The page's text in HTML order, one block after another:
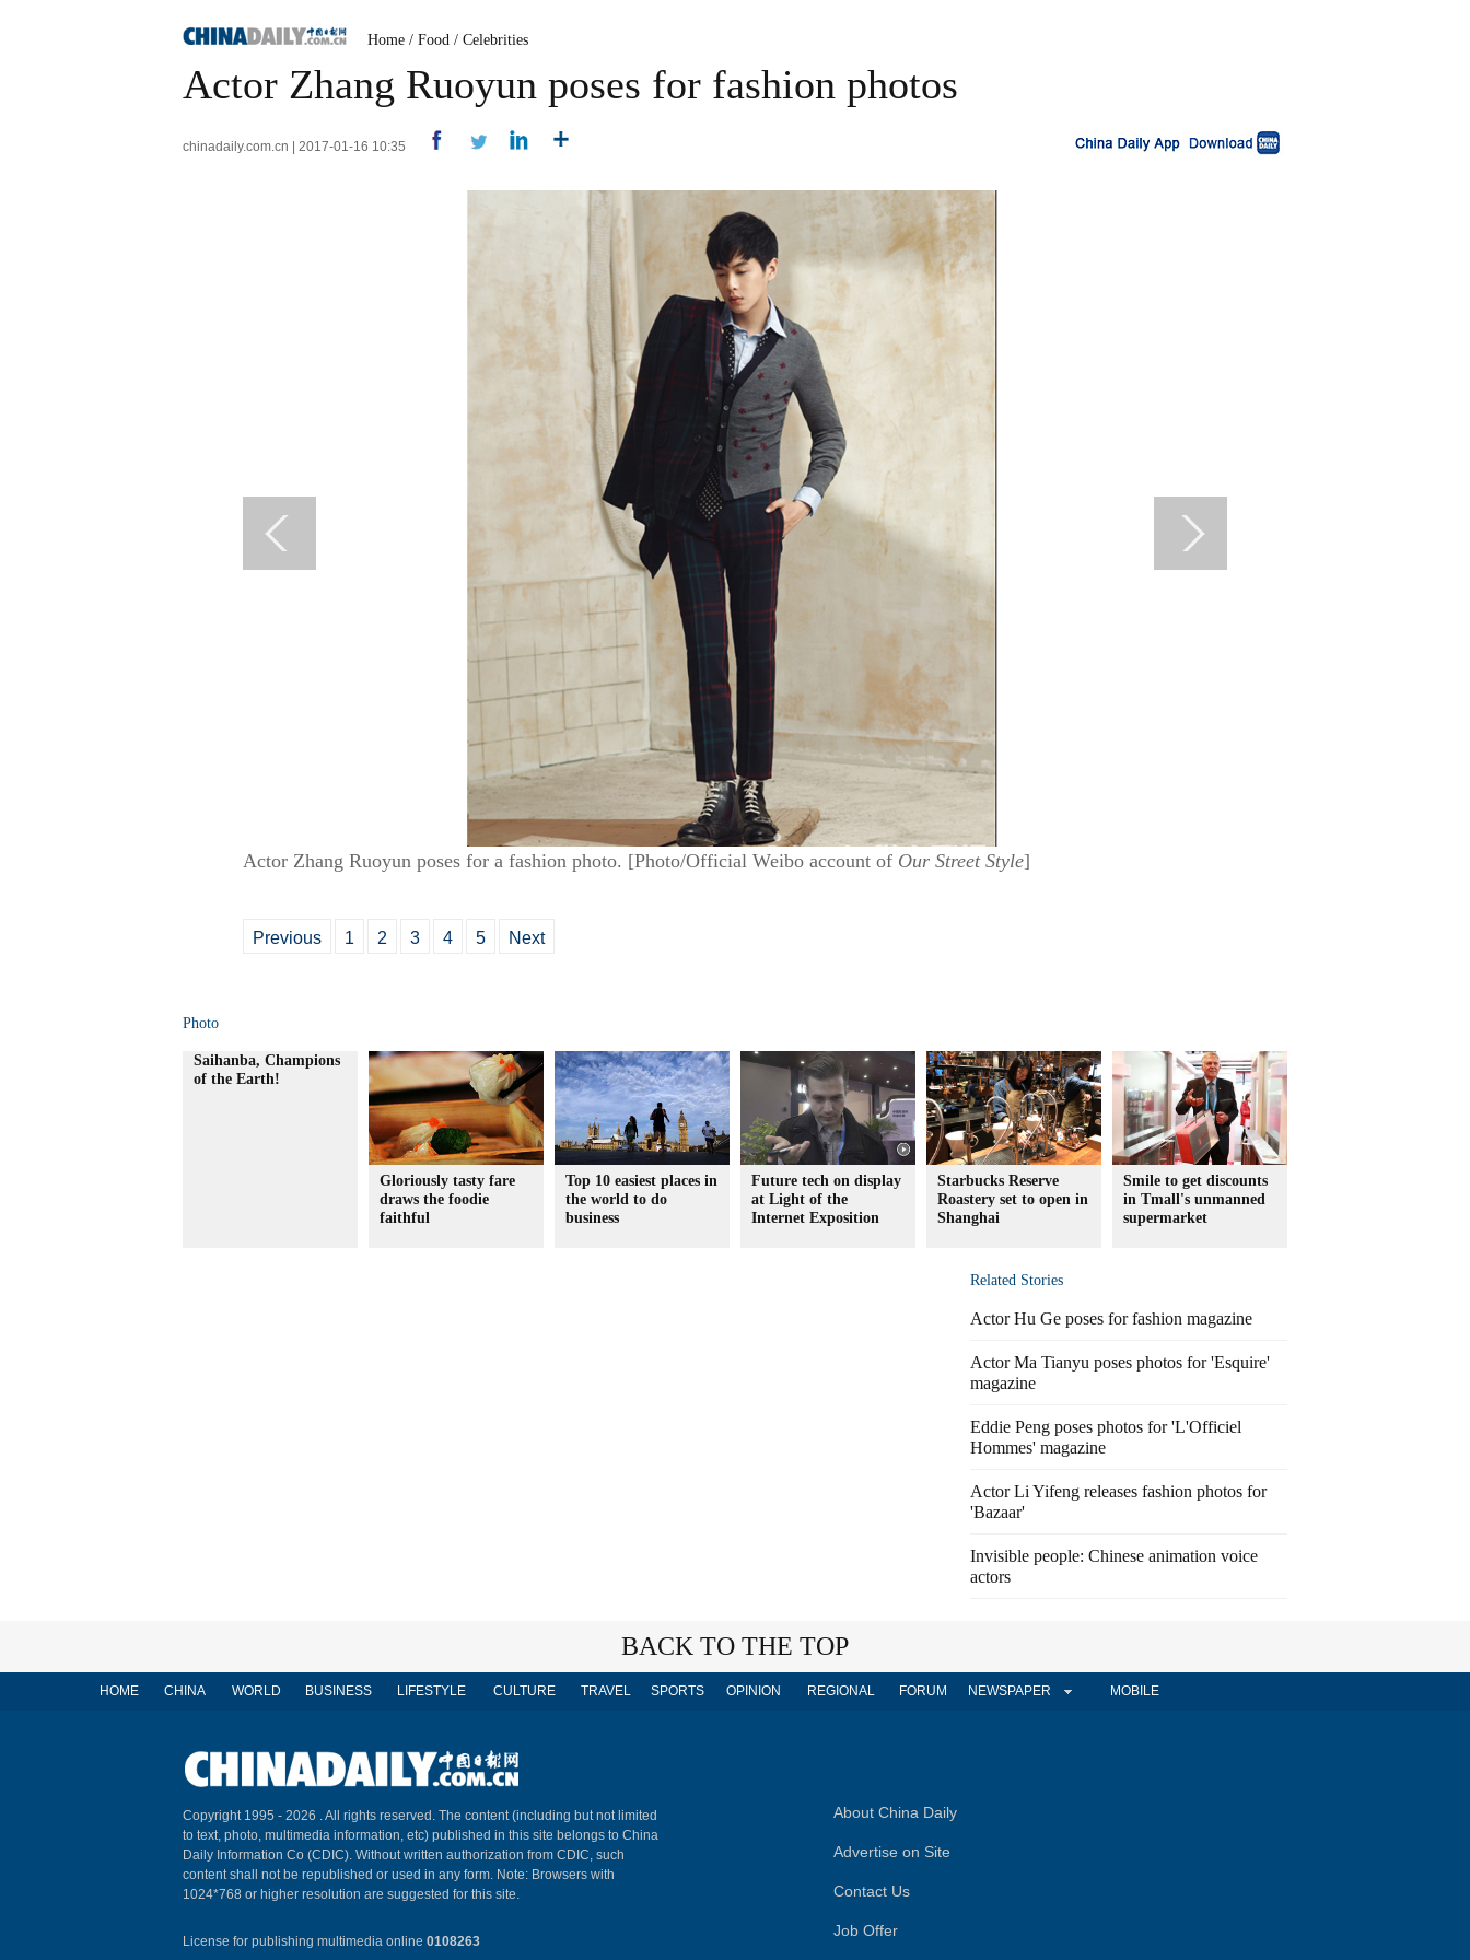
Home / Food / Celebrities
Actor Zhang Ruoyun poses for fashion photos
chinadaily.com.cn | 2017-01-16 10:35
Actor Zhang Ruoyun poses for a fashion photo. [Photo/Official Weibo account of Our Street Style]
Previous 1 2 3 4 5 Next
Photo
Saihanba, Champions
of the Earth!
Gloriously tasty fare
draws the foodie
faithful
Top 10 easiest places in
the world to do
business
Future tech on display
at Light of the
Internet Exposition
Starbucks Reserve
Roastery set to open in
Shanghai
Smile to get discounts
in Tmall's unmanned
supermarket
Related Stories
Actor Hu Ge poses for fashion magazine
Actor Ma Tianyu poses photos for 'Esquire'
magazine
Eddie Peng poses photos for 'L'Officiel
Hommes' magazine
Actor Li Yifeng releases fashion photos for
'Bazaar'
Invisible people: Chinese animation voice
actors
BACK TO THE TOP
HOME CHINA WORLD BUSINESS LIFESTYLE CULTURE TRAVEL SPORTS OPINION REGIONAL FORUM NEWSPAPER MOBILE
Copyright 1995 - 2026 . All rights reserved. The content (including but not limited
to text, photo, multimedia information, etc) published in this site belongs to China
Daily Information Co (CDIC). Without written authorization from CDIC, such
content shall not be republished or used in any form. Note: Browsers with
1024*768 or higher resolution are suggested for this site.
License for publishing multimedia online 0108263
About China Daily
Advertise on Site
Contact Us
Job Offer